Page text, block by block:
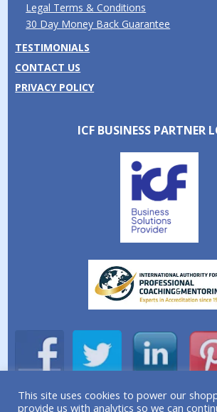
Legal Terms & Conditions
30 Day Money Back Guarantee
TESTIMONIALS
CONTACT US
PRIVACY POLICY
ICF BUSINESS PARTNER
This site uses cookies to power our
provide us with analytics so we can